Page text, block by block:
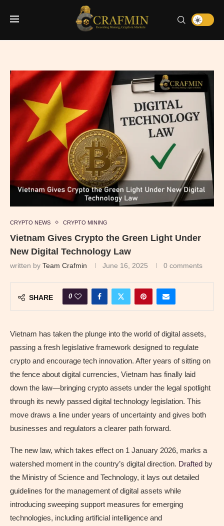
CRYPTO NEWS CRYPTO MINING
Vietnam Gives Crypto the Green Light Under
New Digital Technology Law
written by Team Crafmin June 16, 2025 0 comments
SHARE 0
Vietnam has taken the plunge into the world of digital assets,
passing a fresh legislative framework designed to regulate
crypto and encourage tech innovation. After years of sitting on
the fence about digital currencies, Vietnam has finally laid
down the law—bringing crypto assets under the legal spotlight
through its newly passed digital technology legislation. This
move draws a line under years of uncertainty and gives both
businesses and regulators a clearer path forward.
The new law, which takes effect on 1 January 2026, marks a
watershed moment in the country’s digital direction. Drafted by
the Ministry of Science and Technology, it lays out detailed
guidelines for the management of digital assets while
introducing sweeping support measures for emerging
technologies, including artificial intelligence and